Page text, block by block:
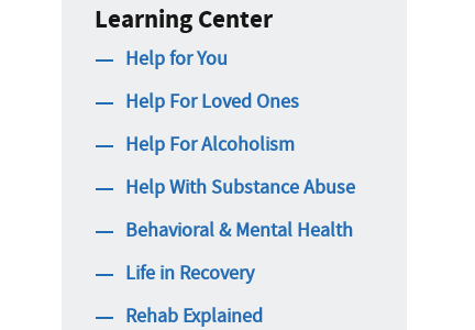
Learning Center
Help for You
Help For Loved Ones
Help For Alcoholism
Help With Substance Abuse
Behavioral & Mental Health
Life in Recovery
Rehab Explained